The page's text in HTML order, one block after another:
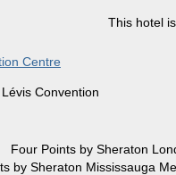
This hotel
Convention
Four Points by Sheraton
by Sheraton Mississauga